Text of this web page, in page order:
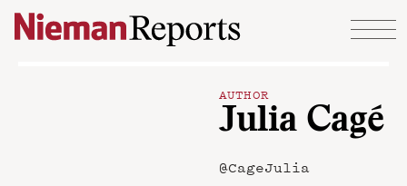
Skip to content
AUTHOR
Julia Cagé
@CageJulia